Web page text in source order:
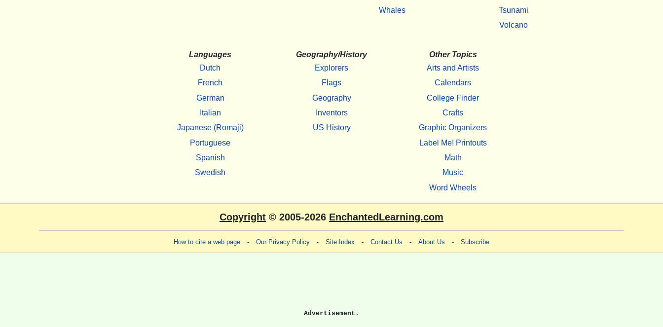
Whales
Tsunami
Volcano
Languages
Dutch
French
German
Italian
Japanese (Romaji)
Portuguese
Spanish
Swedish
Geography/History
Explorers
Flags
Geography
Inventors
US History
Other Topics
Arts and Artists
Calendars
College Finder
Crafts
Graphic Organizers
Label Me! Printouts
Math
Music
Word Wheels
Copyright © 2005-2026 EnchantedLearning.com
How to cite a web page - Our Privacy Policy - Site Index - Contact Us - About Us - Subscribe
Advertisement.